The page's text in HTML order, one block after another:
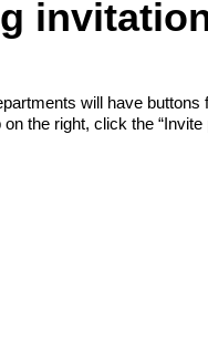
will have buttons
the right, click the “Invite